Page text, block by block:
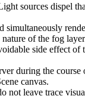
sources dispel
of the fog
side effect of
during the course
canvas.
leave trace